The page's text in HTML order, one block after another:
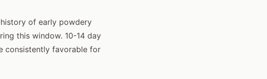
of early powdery
this window. 10-14 day
consistently favorable for